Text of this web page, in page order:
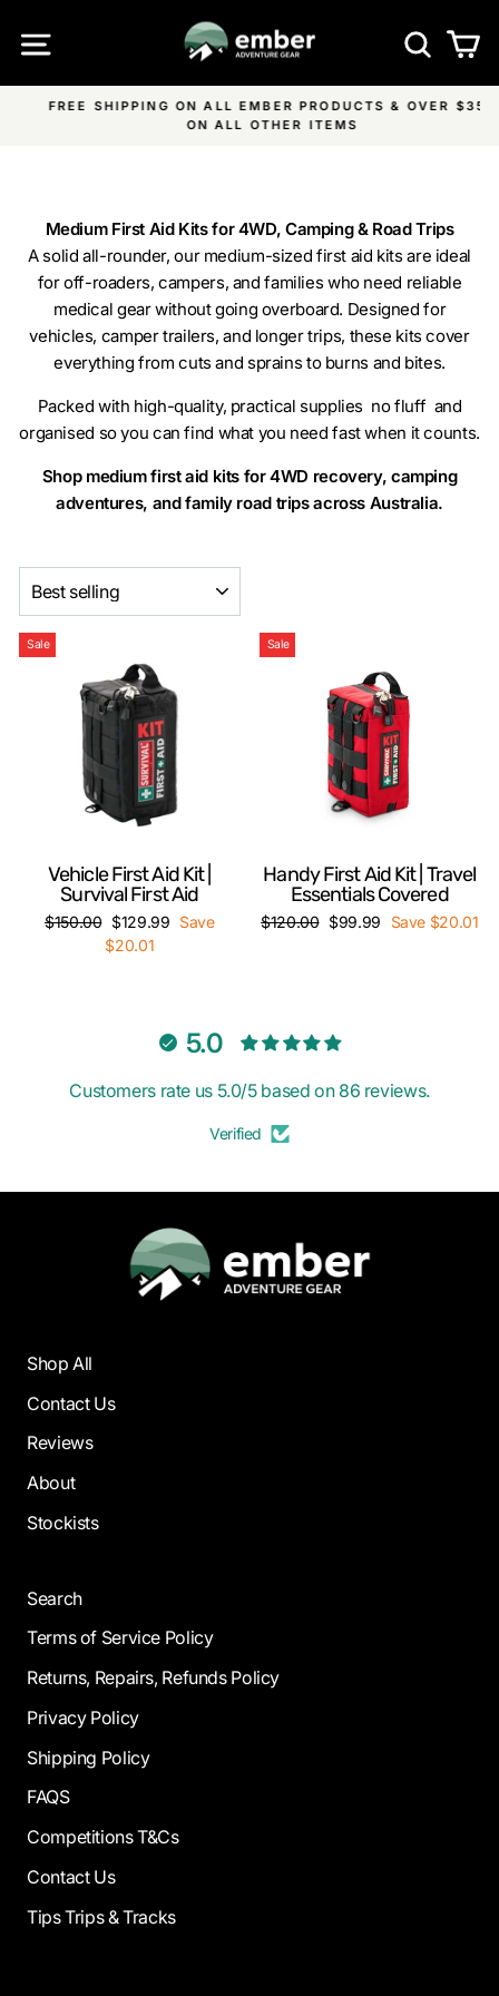
SITE NAVIGATION
Pause
FREE SHIPPING ON ALL EMBER PRODUCTS & OVER $350
ON ALL OTHER ITEMS
Medium First Aid Kits for 4WD, Camping & Road Trips
A solid all-rounder, our medium-sized first aid kits are ideal
for off-roaders, campers, and families who need reliable
medical gear without going overboard. Designed for
vehicles, camper trailers, and longer trips, these kits cover
everything from cuts and sprains to burns and bites.
Packed with high-quality, practical supplies no fluff and
organised so you can find what you need fast when it counts.
Shop medium first aid kits for 4WD recovery, camping
adventures, and family road trips across Australia.
Sale
Vehicle First Aid Kit |
Survival First Aid
Regular
$150.00 Sale
price
$129.99 Save
$20.01
Sale
Handy First Aid Kit | Travel
Essentials Covered
Regular
$120.00 Sale
$99.99 Save $20.01
5.0
Customers rate us 5.0/5 based on 86 reviews.
Verified
Shop All
Contact Us
Reviews
About
Stockists
Search
Terms of Service Policy
Returns, Repairs, Refunds Policy
Privacy Policy
Shipping Policy
FAQS
Competitions T&Cs
Contact Us
Tips Trips & Tracks